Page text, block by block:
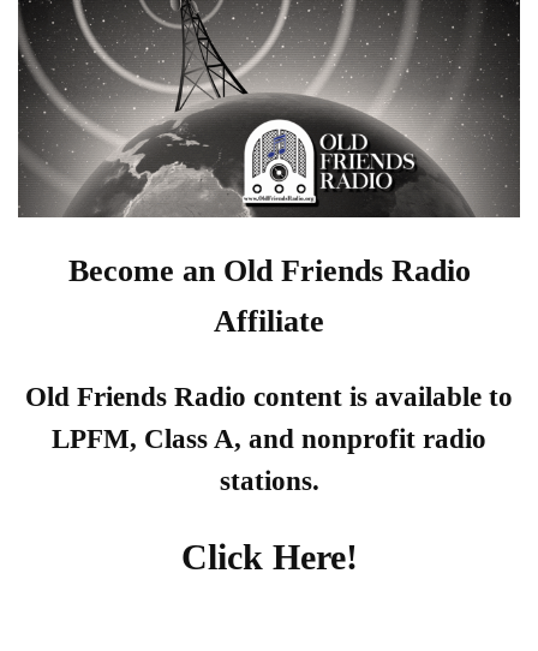
Become an Old Friends Radio
Affiliate
Old Friends Radio content is available to
LPFM, Class A, and nonprofit radio
stations.
Click Here!